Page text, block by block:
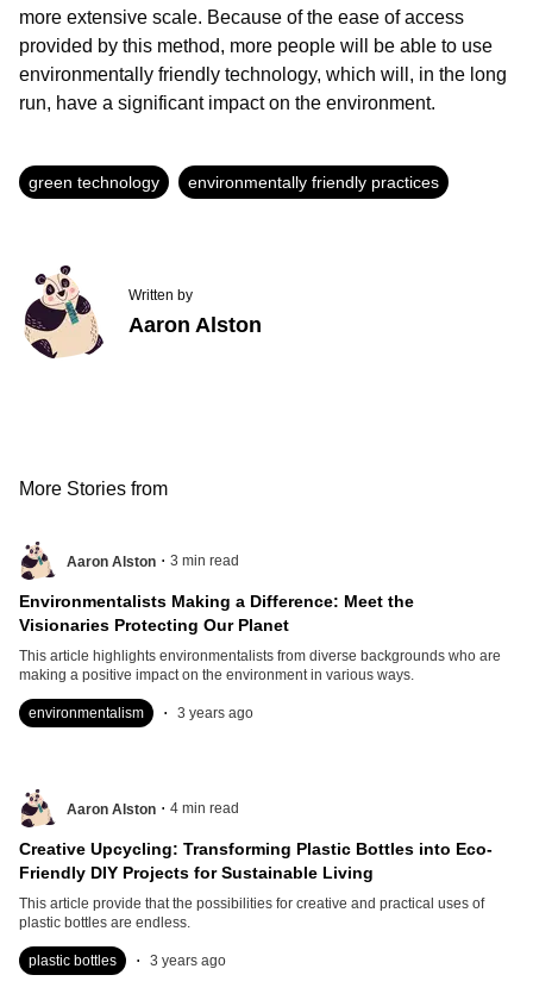
more extensive scale. Because of the ease of access
provided by this method, more people will be able to use
environmentally friendly technology, which will, in the long
run, have a significant impact on the environment.
green technology environmentally friendly practices
Written by
Aaron Alston
More Stories from
Aaron Alston . 3 min read
Environmentalists Making a Difference: Meet the
Visionaries Protecting Our Planet
This article highlights environmentalists from diverse backgrounds who are
making a positive impact on the environment in various ways.
environmentalism . 3 years ago
Aaron Alston . 4 min read
Creative Upcycling: Transforming Plastic Bottles into Eco-
Friendly DIY Projects for Sustainable Living
This article provide that the possibilities for creative and practical uses of
plastic bottles are endless.
plastic bottles . 3 years ago